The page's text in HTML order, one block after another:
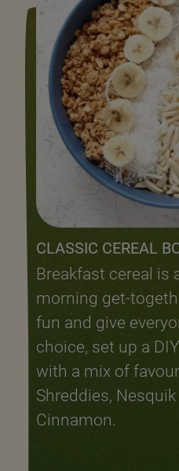
CLASSIC CEREAL
Breakfast cereal is
morning get-
fun and give
choice, set up a
with a mix of
Shreddies,
Cinnamon.